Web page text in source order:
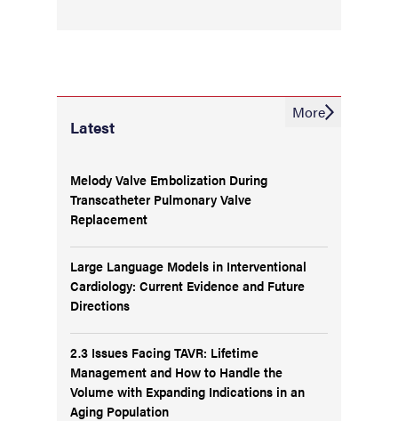
Latest
Melody Valve Embolization During
Transcatheter Pulmonary Valve
Replacement
Large Language Models in Interventional
Cardiology: Current Evidence and Future
Directions
2.3 Issues Facing TAVR: Lifetime
Management and How to Handle the
Volume with Expanding Indications in an
Aging Population
More